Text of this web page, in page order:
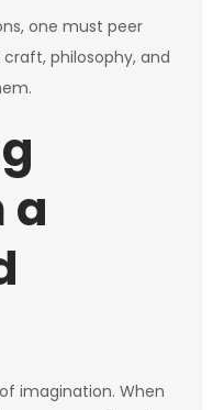
one must peer
philosophy, and
a
imagination. When